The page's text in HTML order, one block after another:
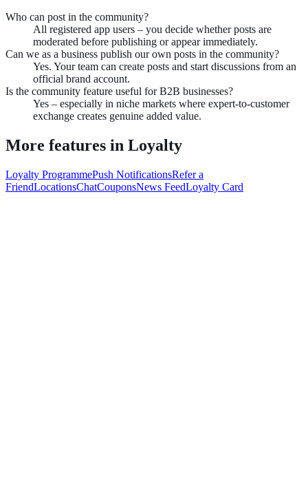
Who can post in the community?
All registered app users – you decide whether posts are
moderated before publishing or appear immediately.
Can we as a business publish our own posts in the community?
Yes. Your team can create posts and start discussions from an
official brand account.
Is the community feature useful for B2B businesses?
Yes – especially in niche markets where expert-to-customer
exchange creates genuine added value.
More features in Loyalty
Loyalty ProgrammePush NotificationsRefer a
FriendLocationsChatCouponsNews FeedLoyalty Card